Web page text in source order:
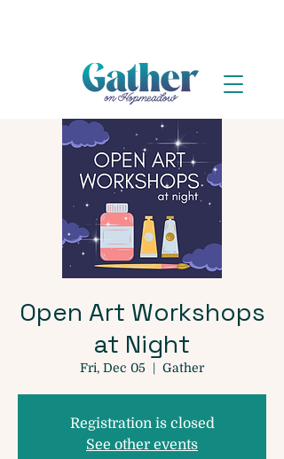
Open Art Workshops
at Night
Fri, Dec 05
  |
Gather
Registration is closed
See other events